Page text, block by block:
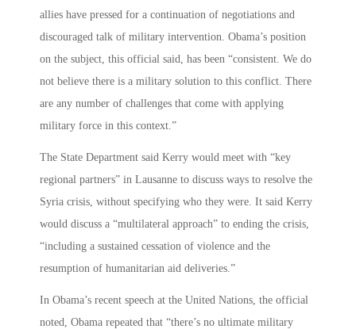
allies have pressed for a continuation of negotiations and
discouraged talk of military intervention. Obama’s position
on the subject, this official said, has been “consistent. We do
not believe there is a military solution to this conflict. There
are any number of challenges that come with applying
military force in this context.”
The State Department said Kerry would meet with “key
regional partners” in Lausanne to discuss ways to resolve the
Syria crisis, without specifying who they were. It said Kerry
would discuss a “multilateral approach” to ending the crisis,
“including a sustained cessation of violence and the
resumption of humanitarian aid deliveries.”
In Obama’s recent speech at the United Nations, the official
noted, Obama repeated that “there’s no ultimate military